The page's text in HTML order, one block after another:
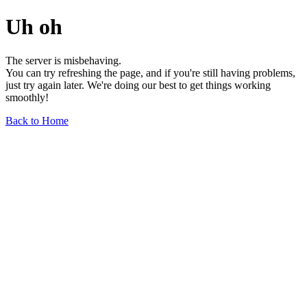
Uh oh
The server is misbehaving.
You can try refreshing the page, and if you're still having problems,
just try again later. We're doing our best to get things working
smoothly!
Back to Home